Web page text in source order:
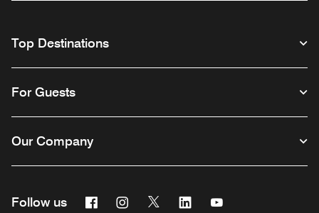
Top Destinations
For Guests
Our Company
Follow us FacebookInstagram
Twitter Linkedin